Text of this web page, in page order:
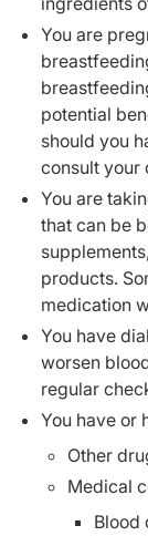
You are
potential
should you
consult your
You are
that can be
products.
medication
You have
worsen
regular
You have or
Other
Medical
Blood